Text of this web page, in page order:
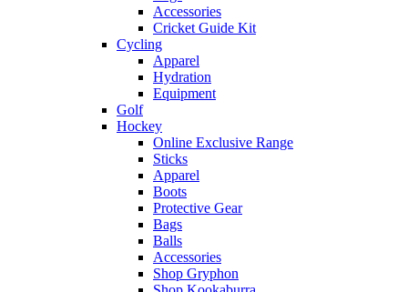
Accessories
Cricket Guide Kit
Cycling
Apparel
Hydration
Equipment
Golf
Hockey
Online Exclusive Range
Sticks
Apparel
Boots
Protective Gear
Bags
Balls
Accessories
Shop Gryphon